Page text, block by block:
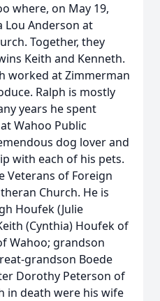
where, on May 19,
Lou Anderson at
Together, they
Keith and Kenneth.
worked at Zimmerman
Ralph is mostly
years he spent
Wahoo Public
dog lover and
with each of his pets.
Veterans of Foreign
Church. He is
Houfek (Julie
(Cynthia) Houfek of
Wahoo; grandson
grandson Boede
Dorothy Peterson of
in death were his wife